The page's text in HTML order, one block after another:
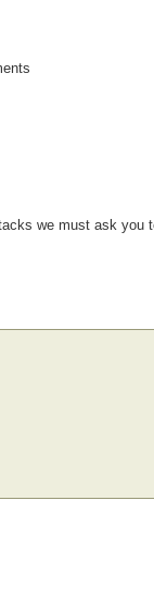
we must ask you